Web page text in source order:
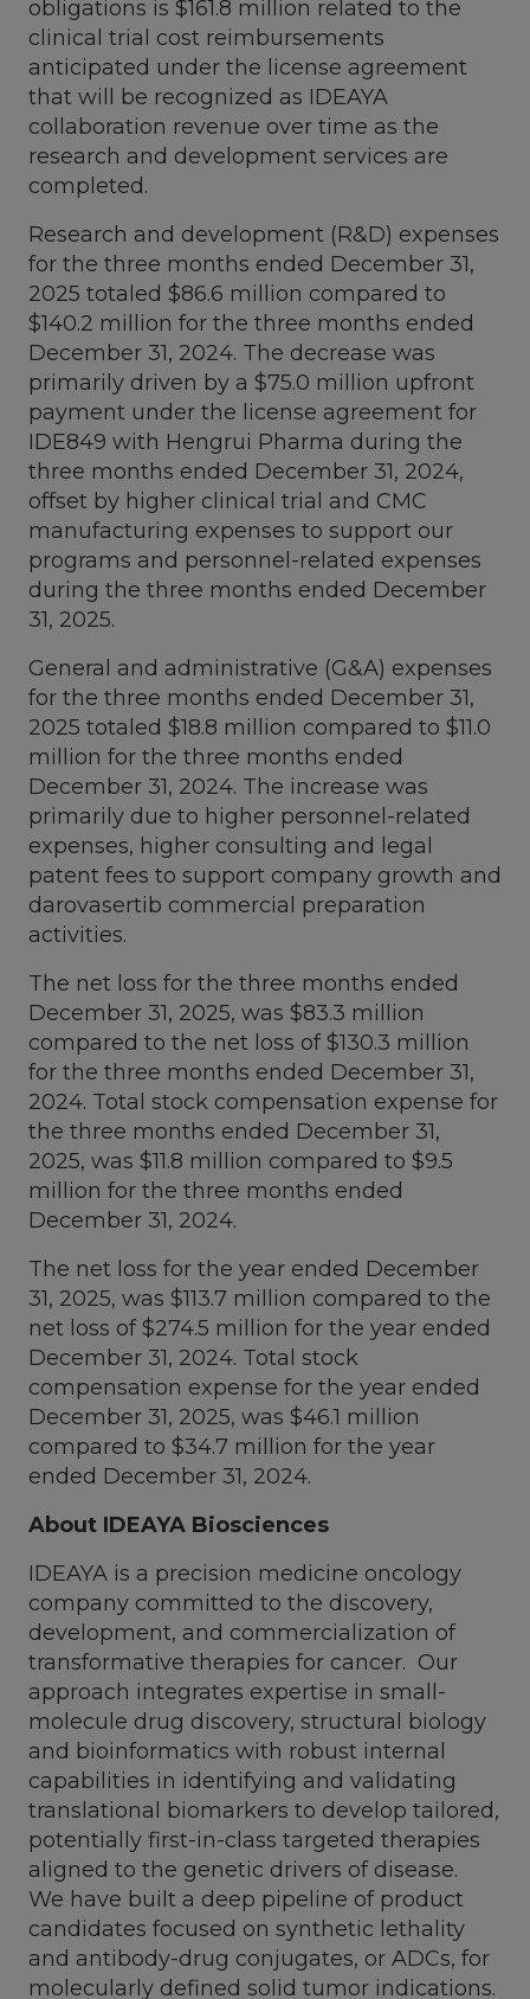
obligations is $161.8 million related to the
clinical trial cost reimbursements
anticipated under the license agreement
that will be recognized as IDEAYA
collaboration revenue over time as the
research and development services are
completed.
Research and development (R&D) expenses
for the three months ended December 31,
2025 totaled $86.6 million compared to
$140.2 million for the three months ended
December 31, 2024. The decrease was
primarily driven by a $75.0 million upfront
payment under the license agreement for
IDE849 with Hengrui Pharma during the
three months ended December 31, 2024,
offset by higher clinical trial and CMC
manufacturing expenses to support our
programs and personnel-related expenses
during the three months ended December
31, 2025.
General and administrative (G&A) expenses
for the three months ended December 31,
2025 totaled $18.8 million compared to $11.0
million for the three months ended
December 31, 2024. The increase was
primarily due to higher personnel-related
expenses, higher consulting and legal
patent fees to support company growth and
darovasertib commercial preparation
activities.
The net loss for the three months ended
December 31, 2025, was $83.3 million
compared to the net loss of$130.3 million
for the three months ended December 31,
2024. Total stock compensation expense for
the three months ended December 31,
2025, was $11.8 million compared to $9.5
million for the three months ended
December 31, 2024.
The net loss for the year ended December
31, 2025, was $113.7 million compared to the
net loss of$274.5 million for the year ended
December 31, 2024. Total stock
compensation expense for the year ended
December 31, 2025, was $46.1 million
compared to $34.7 million for the year
ended December 31, 2024.
About IDEAYA Biosciences
IDEAYA is a precision medicine oncology
company committed to the discovery,
development, and commercialization of
transformative therapies for cancer. Our
approach integrates expertise in small-
molecule drug discovery, structural biology
and bioinformatics with robust internal
capabilities in identifying and validating
translational biomarkers to develop tailored,
potentially first-in-class targeted therapies
aligned to the genetic drivers of disease.
We have built a deep pipeline of product
candidates focused on synthetic lethality
and antibody-drug conjugates, or ADCs, for
molecularly defined solid tumor indications.